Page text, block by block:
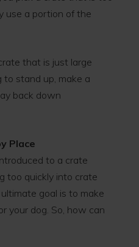
use a portion of the
that is just large
to stand up, make a
back down
Place
to a crate
too quickly into crate
goal is to make
your dog. So, how can